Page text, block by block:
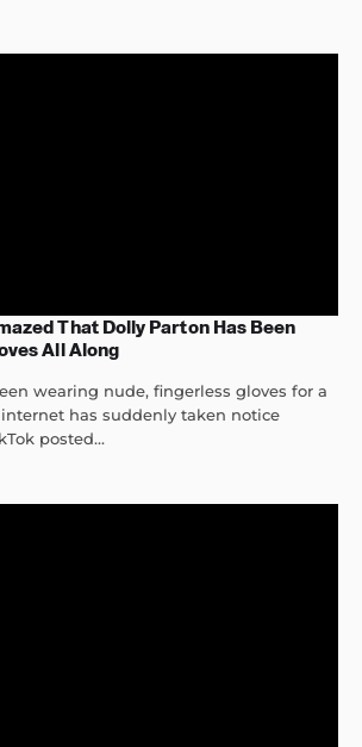
That Dolly Parton Has Been
All Along
wearing nude, fingerless gloves for a
has suddenly taken notice
posted...